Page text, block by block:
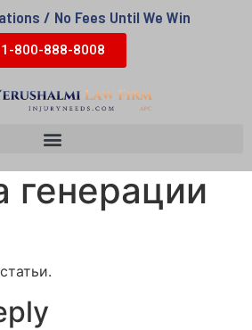
/ No Fees Until We Win
1-800-888-8008
генерации